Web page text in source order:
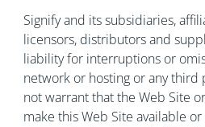
Signify and its subsidiaries,
licensors, distributors and
liability for interruptions or
network or hosting or any third
not warrant that the Web Site
make this Web Site available